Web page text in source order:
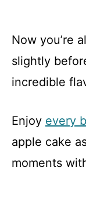
Now you’re
slightly
incredible
Enjoy every
apple cake
moments